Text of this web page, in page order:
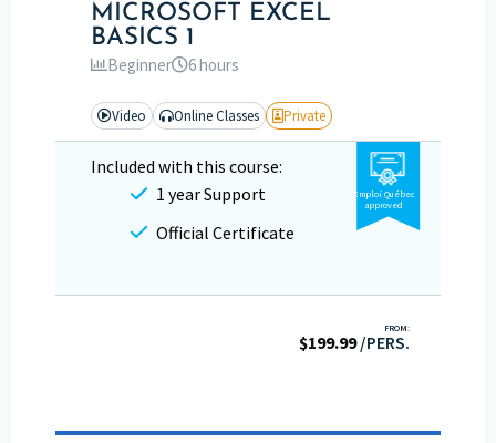
MICROSOFT EXCEL
BASICS 1
Beginner 6 hours
Video Online Classes Private
Included with this course:
1 year Support
Official Certificate
Emploi Québec
approved
FROM:
$199.99/PERS.